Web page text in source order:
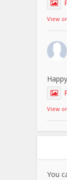
View
View
You